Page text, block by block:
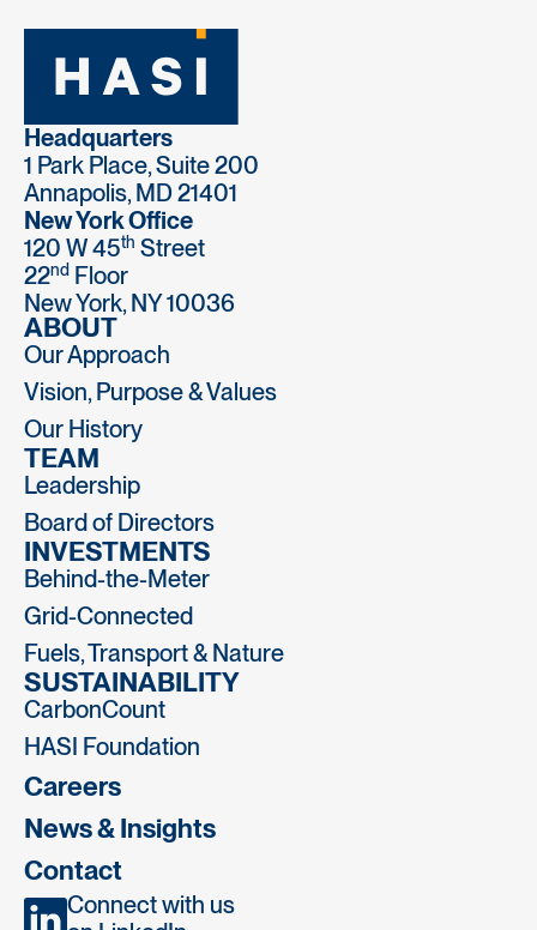
Headquarters
1 Park Place, Suite 200
Annapolis, MD 21401
New York Office
120 W 45th Street
22nd Floor
New York, NY 10036
ABOUT
Our Approach
Vision, Purpose & Values
Our History
TEAM
Leadership
Board of Directors
INVESTMENTS
Behind-the-Meter
Grid-Connected
Fuels, Transport & Nature
SUSTAINABILITY
CarbonCount
HASI Foundation
Careers
News & Insights
Contact
Connect with us